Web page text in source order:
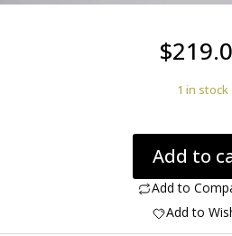
$
1 in stock
233.45
ct
Add to
Add to
Add to